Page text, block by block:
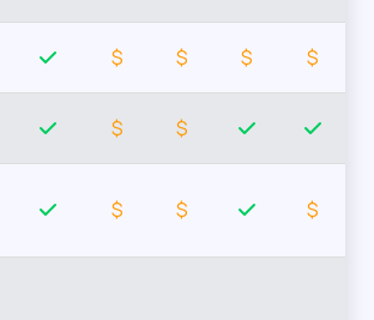
$ $ $ $
$ $
$ $ $